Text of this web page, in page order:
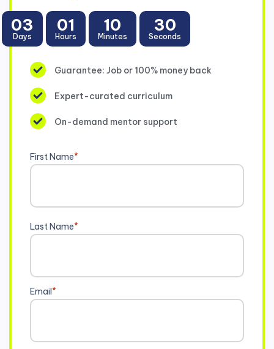
03
Days
01
Hours
10
Minutes
30
Seconds
Guarantee: Job or 100% money back
Expert-curated curriculum
On-demand mentor support
First Name*
Last Name*
Email*